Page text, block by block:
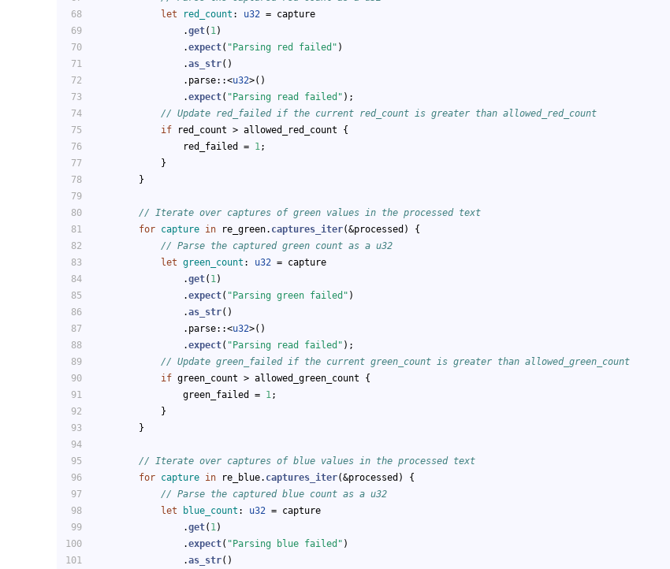
let
red_count : u32 = capture
                .
get( 1 )
                .
expect( "Parsing red failed" )
                .
as_str()
                .parse::<
u32>()
                .
expect( "Parsing read failed" );
// Update red_failed if the current red_count is greater than allowed_red_count
if red_count > allowed_red_count {
                red_failed =
1 ;
            }
        }
// Iterate over captures of green values in the processed text
for capture in re_green. captures_iter(&processed) {
// Parse the captured green count as a u32
let green_count : u32 = capture
                .
get( 1 )
                .
expect( "Parsing green failed" )
                .
as_str()
                .parse::<
u32>()
                .
expect( "Parsing read failed" );
// Update green_failed if the current green_count is greater than allowed_green_count
if green_count > allowed_green_count {
                green_failed =
1 ;
            }
        }
// Iterate over captures of blue values in the processed text
for capture in re_blue. captures_iter(&processed) {
// Parse the captured blue count as a u32
let
blue_count : u32 = capture
                .
get( 1 )
                .
expect( "Parsing blue failed" )
                .
as_str()